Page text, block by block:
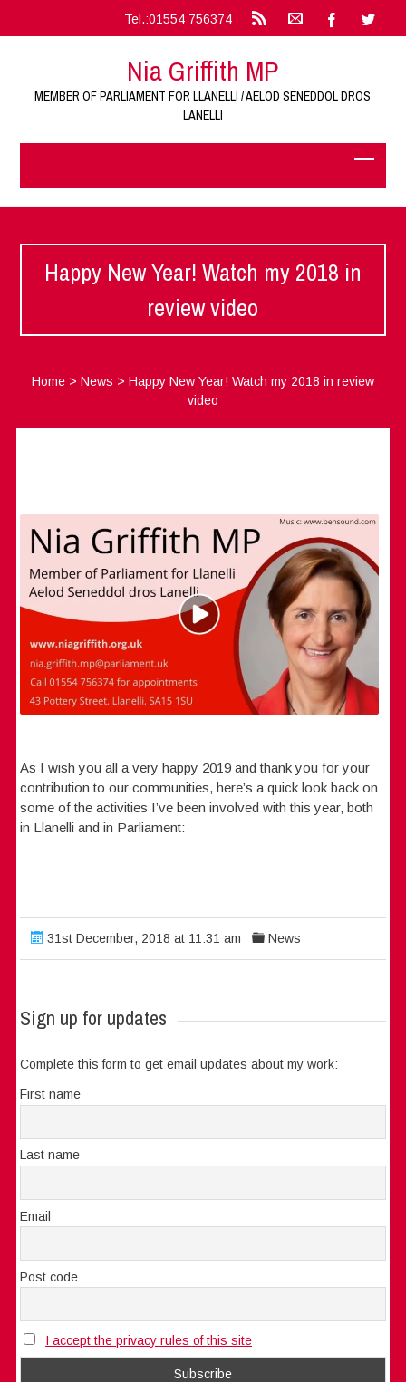
Tel.:01554 756374
Nia Griffith MP
MEMBER OF PARLIAMENT FOR LLANELLI / AELOD SENEDDOL DROS
LANELLI
Happy New Year! Watch my 2018 in
review video
Home> News > Happy New Year! Watch my 2018 in review
video
As I wish you all a very happy 2019 and thank you for your
contribution to our communities, here’s a quick look back on
some of the activities I’ve been involved with this year, both
in Llanelli and in Parliament:
31st December, 2018 at 11:31 am News
Sign up for updates
Complete this form to get email updates about my work:
First name
Last name
Email
Post code
I accept the privacy rules of this site